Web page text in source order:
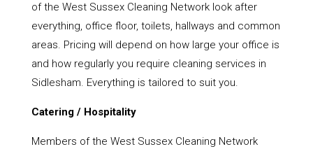
of the West Sussex Cleaning Network look after
everything, office floor, toilets, hallways and common
areas. Pricing will depend on how large your office is
and how regularly you require cleaning services in
Sidlesham. Everything is tailored to suit you.
Catering / Hospitality
Members of the West Sussex Cleaning Network